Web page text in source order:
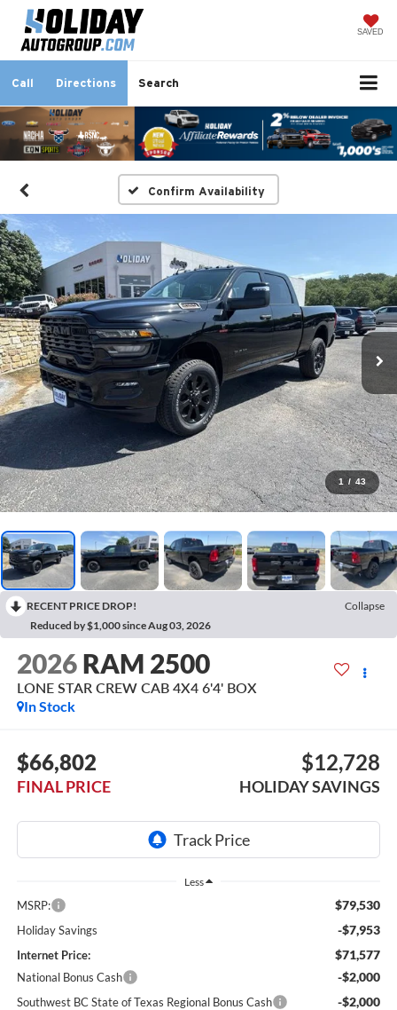
SAVED
Call Directions Search
Confirm Availability
1 / 43
RECENT PRICE DROP!
Collapse
Reduced by $1,000 since Aug 03, 2026
2026 RAM 2500
LONE STAR CREW CAB 4X4 6'4' BOX
In Stock
$66,802
FINAL PRICE
$12,728
HOLIDAY SAVINGS
Less
MSRP: $79,530
Holiday Savings -$7,953
Internet Price: $71,577
National Bonus Cash -$2,000
Southwest BC State of Texas Regional Bonus Cash -$2,000